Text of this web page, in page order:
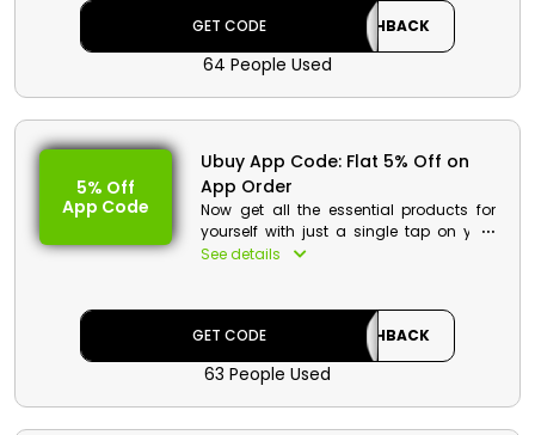
code at checkout and get your order at
your gate.
GET CODE CASHBACK
64 People Used
5% Off
App Code
Ubuy App Code: Flat 5% Off on
App Order
Now get all the essential products for
yourself with just a single tap on your
phone. Customers of Egypt can easily
product by just applying the Ubuy app
order voucher at checkout.
See details
GET CODE CASHBACK
63 People Used